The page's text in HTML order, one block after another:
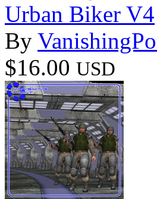
Urban Biker V4
By
$16.00 USD